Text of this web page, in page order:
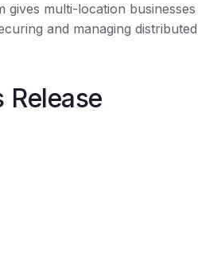
gives multi-location businesses
and managing distributed
Release